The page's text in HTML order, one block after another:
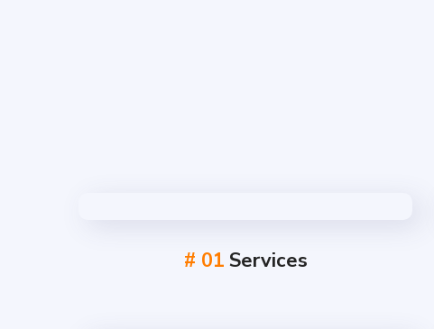
# 01 Services